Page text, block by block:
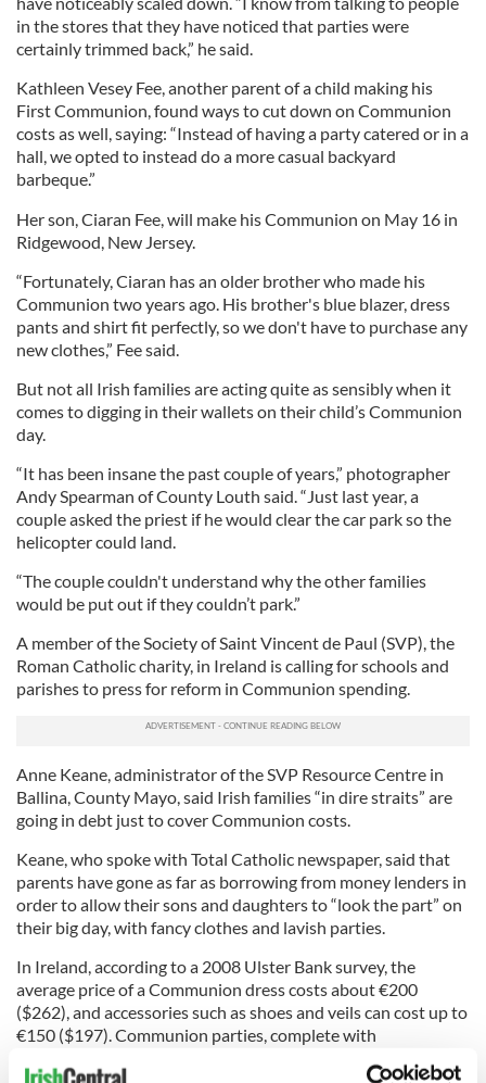
in the stores that they have noticed that parties were
certainly trimmed back,” he said.
Kathleen Vesey Fee, another parent of a child making his
First Communion, found ways to cut down on Communion
costs as well, saying: “Instead of having a party catered or in a
hall, we opted to instead do a more casual backyard
barbeque.”
Her son, Ciaran Fee, will make his Communion on May 16 in
Ridgewood, New Jersey.
“Fortunately, Ciaran has an older brother who made his
Communion two years ago. His brother's blue blazer, dress
pants and shirt fit perfectly, so we don't have to purchase any
new clothes,” Fee said.
But not all Irish families are acting quite as sensibly when it
comes to digging in their wallets on their child’s Communion
day.
“It has been insane the past couple of years,” photographer
Andy Spearman of County Louth said. “Just last year, a
couple asked the priest if he would clear the car park so the
helicopter could land.
“The couple couldn't understand why the other families
would be put out if they couldn’t park.”
A member of the Society of Saint Vincent de Paul (SVP), the
Roman Catholic charity, in Ireland is calling for schools and
parishes to press for reform in Communion spending.
Anne Keane, administrator of the SVP Resource Centre in
Ballina, County Mayo, said Irish families “in dire straits” are
going in debt just to cover Communion costs.
Keane, who spoke with Total Catholic newspaper, said that
parents have gone as far as borrowing from money lenders in
order to allow their sons and daughters to “look the part” on
their big day, with fancy clothes and lavish parties.
In Ireland, according to a 2008 Ulster Bank survey, the
average price of a Communion dress costs about €200
($262), and accessories such as shoes and veils can cost up to
€150 ($197). Communion parties, complete with